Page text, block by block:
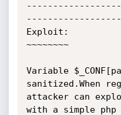
Exploit:
~~~~~~~~
Variable
sanitized.When
attacker can
with a simple